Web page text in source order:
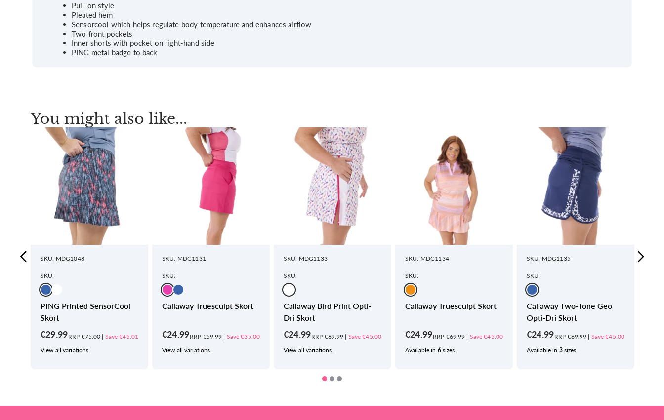
Pull-on style
Pleated hem
Sensorcool which helps regulate body temperature and enhances airflow
Two front pockets
Inner shorts with pocket on right-hand side
PING metal badge to back
You might also like...
SKU: MDG1048
PING Printed SensorCool
Skort
€29.99RRP €75.00| Save €45.01
SKU:
View all variations.
SKU: MDG1131
Callaway Truesculpt Skort
€24.99RRP €59.99| Save €35.00
SKU:
View all variations.
SKU: MDG1133
Callaway Bird Print Opti-
Dri Skort
€24.99RRP €69.99| Save €45.00
SKU:
View all variations.
SKU: MDG1134
Callaway Truesculpt Skort
€24.99RRP €69.99| Save €45.00
SKU:
Available in 6sizes.
SKU: MDG1135
Callaway Two-Tone Geo
Opti-Dri Skort
€24.99RRP €69.99| Save €45.00
SKU:
Available in 3sizes.